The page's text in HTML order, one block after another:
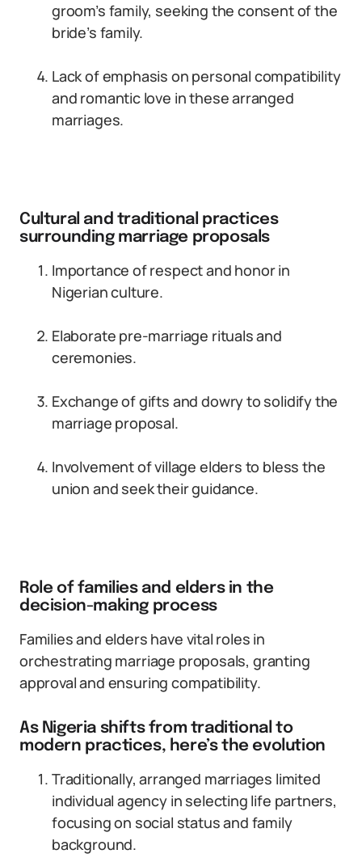
groom’s family, seeking the consent of the
bride’s family.
Lack of emphasis on personal compatibility
and romantic love in these arranged
marriages.
Cultural and traditional practices
surrounding marriage proposals
Importance of respect and honor in
Nigerian culture.
Elaborate pre-marriage rituals and
ceremonies.
Exchange of gifts and dowry to solidify the
marriage proposal.
Involvement of village elders to bless the
union and seek their guidance.
Role of families and elders in the
decision-making process
Families and elders have vital roles in
orchestrating marriage proposals, granting
approval and ensuring compatibility.
As Nigeria shifts from traditional to
modern practices, here’s the evolution
Traditionally, arranged marriages limited
individual agency in selecting life partners,
focusing on social status and family
background.